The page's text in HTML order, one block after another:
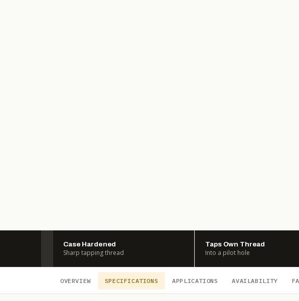
Case Hardened
Sharp tapping thread
Taps Own Thread
Into a pilot hole
OVERVIEW SPECIFICATIONS APPLICATIONS AVAILABILITY